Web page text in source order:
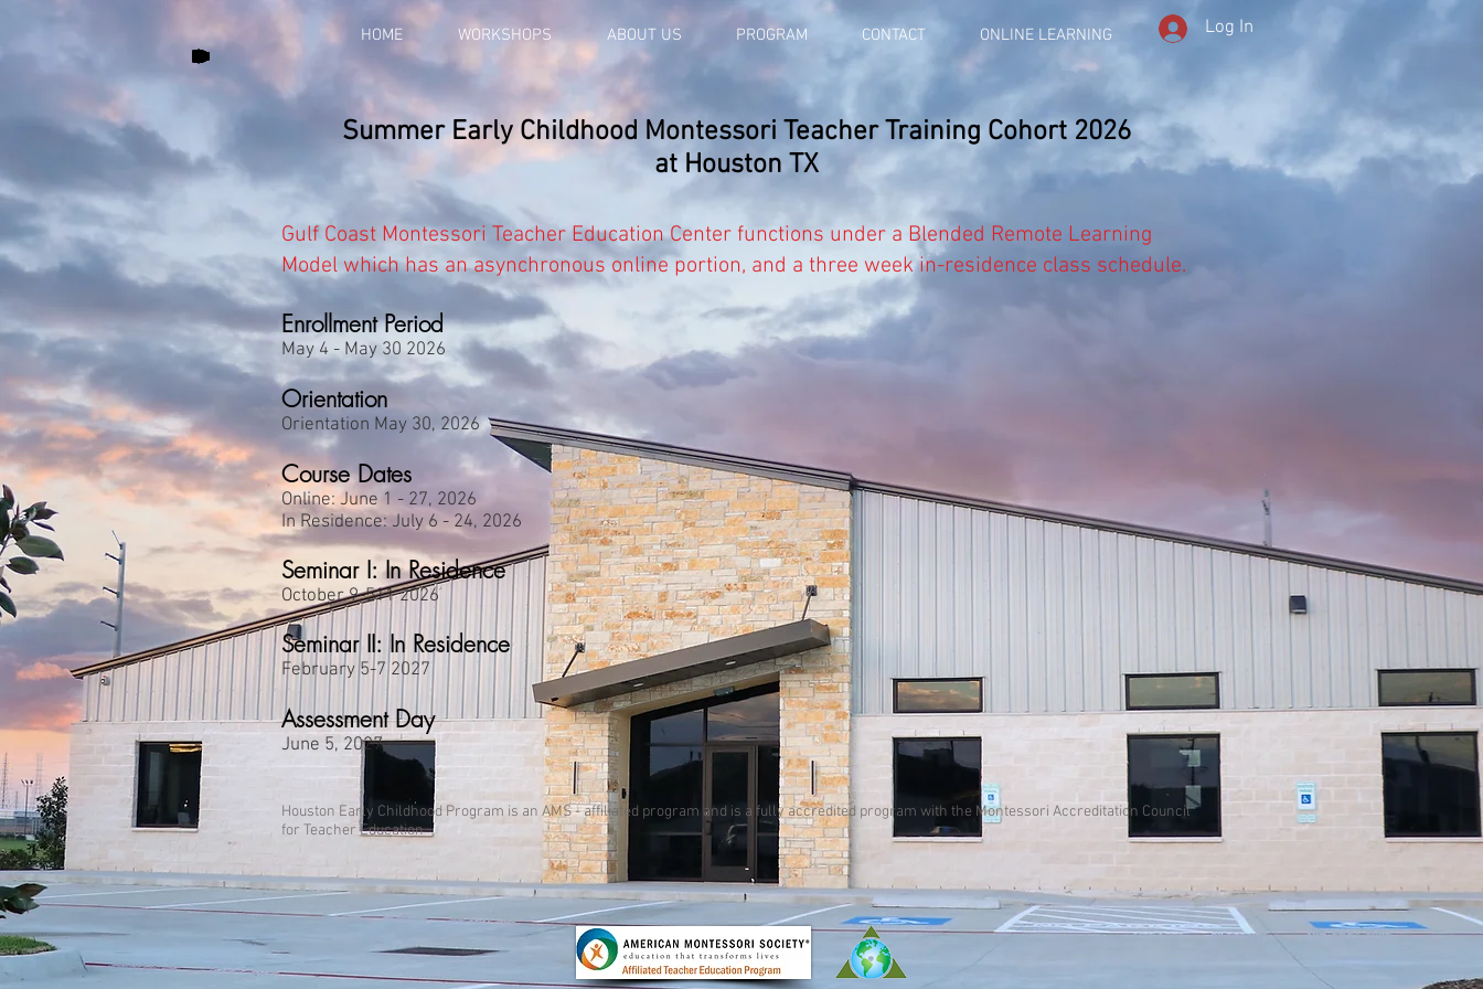
HOME WORKSHOPS ABOUT US PROGRAM CONTACT ONLINE LEARNING Log In
Summer Early Childhood Montessori Teacher Training Cohort 2026
at Houston TX
Gulf Coast Montessori Teacher Education Center functions under a Blended Remote Learning
Model which has anasynchronous online portion, and a three week in-residence class schedule.
Enrollment Period
May 4 - May 30 2026
Orientation
Orientation May 30, 2026
Course Dates
Online: June 1 - 27, 2026
In Residence: July 6 - 24, 2026
Seminar I: In Residence
October 9-511 2026
Seminar II: In Residence
February 5-7 2027
Assessment Day
June 5, 2027
Houston Early Childhood Program is an AMS - affiliated program and is a fully accredited program with the Montessori Accreditation Council
for Teacher Education